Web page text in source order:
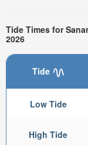
Tide Times for
2026
Tide
Low Tide
High Tide